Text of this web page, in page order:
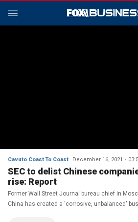
Cavuto Coast To Coast December 16, 2021
SEC to delist Chinese
rise: Report
Former Wall Street Journal bureau chief in
China has created a 'corrosive, unbalanced'